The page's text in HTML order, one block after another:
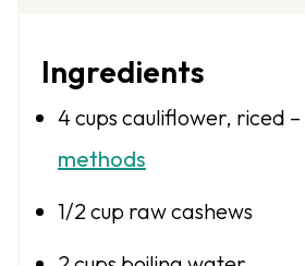
Ingredients
4 cups cauliflower, riced –
methods
1/2 cup raw cashews